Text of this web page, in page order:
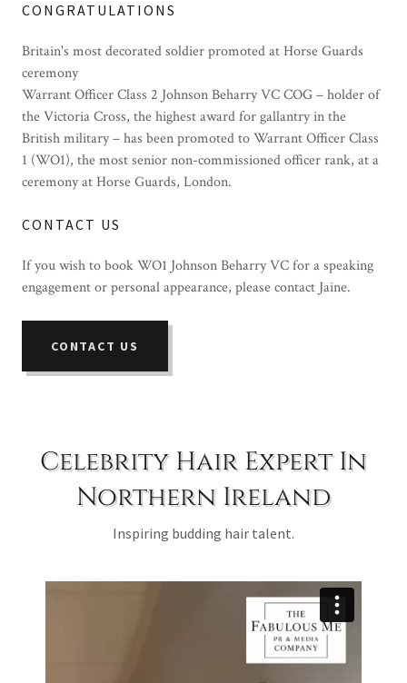
CONGRATULATIONS
Britain's most decorated soldier promoted at Horse Guards
ceremony
Warrant Officer Class 2 Johnson Beharry VC COG–holder of
the Victoria Cross, the highest award for gallantry in the
British military–has been promotedtoWarrant Officer Class
1 (WO1), the most senior non-commissioned officer rank, at a
ceremony at Horse Guards, London.
CONTACT US
If you wish to book WO1 Johnson Beharry VC for a speaking
engagement or personal appearance, please contact Jaine.
CONTACT US
Celebrity Hair Expert In
Northern Ireland
Inspiring budding hair talent.